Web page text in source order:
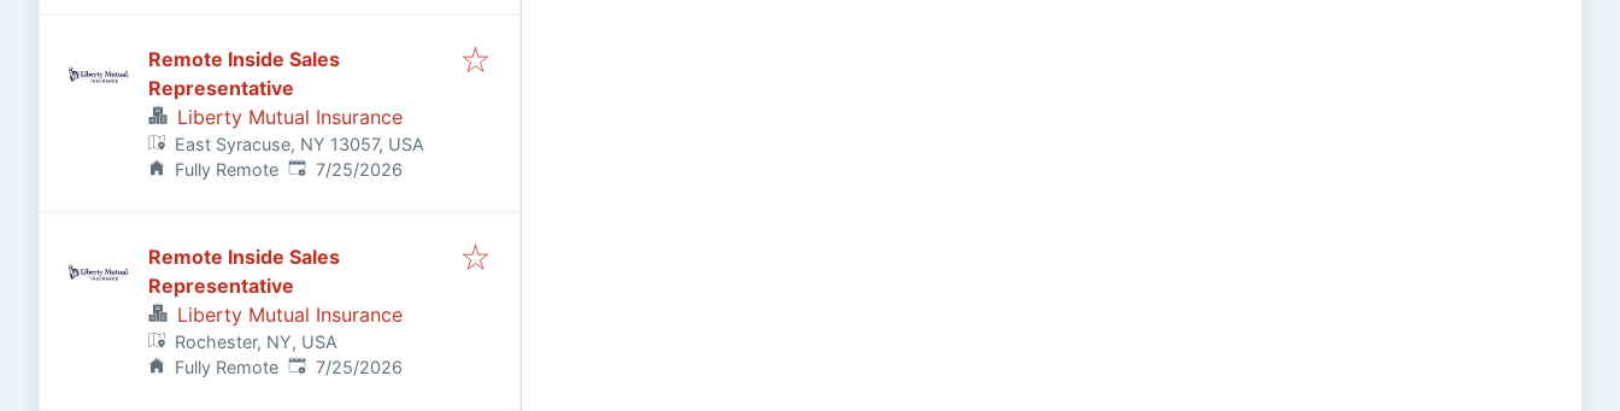
Remote Inside Sales
Representative
Liberty Mutual Insurance
East Syracuse, NY 13057, USA
Fully Remote Published:
7/25/2026
Remote Inside Sales
Representative
Liberty Mutual Insurance
Rochester, NY, USA
Fully Remote Published:
7/25/2026